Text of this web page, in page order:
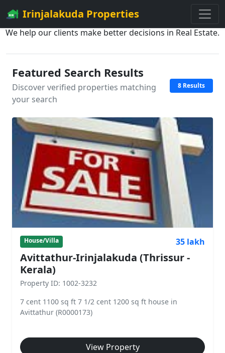
Irinjalakuda Properties
We help our clients make better decisions in Real Estate.
Featured Search Results
Discover verified properties matching
your search
8 Results
House/Villa 35 lakh
Avittathur-Irinjalakuda (Thrissur -
Kerala)
Property ID: 1002-3232
7 cent 1100 sq ft 7 1/2 cent 1200 sq ft house in
Avittathur (R0000173)
View Property